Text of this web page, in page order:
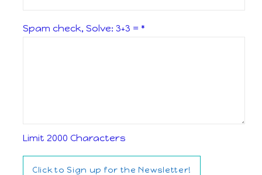
Spam check, Solve: 3+3 = *
Limit 2000 Characters